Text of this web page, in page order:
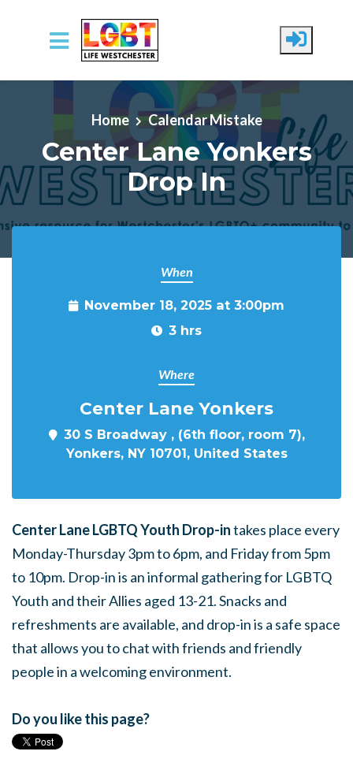
Skip to main content
Home Calendar Mistake
Center Lane Yonkers
Drop In
When
November 18, 2025 at 3:00pm
3 hrs
Where
Center Lane Yonkers
30 S Broadway , (6th floor, room 7),
Yonkers, NY 10701, United States
Center Lane LGBTQ Youth Drop-intakes place every
Monday-Thursday 3pm to 6pm, and Friday from 5pm
to 10pm. Drop-in is an informal gathering for LGBTQ
Youth and their Allies aged 13-21. Snacks and
refreshments are available, and drop-in is a safe space
that allows you to chat with friends and friendly
people in a welcoming environment.
Do you like this page?